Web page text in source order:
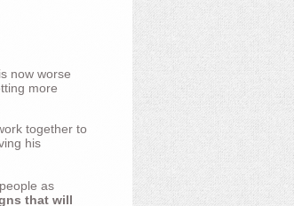
now worse
more
together to
his
as
that will